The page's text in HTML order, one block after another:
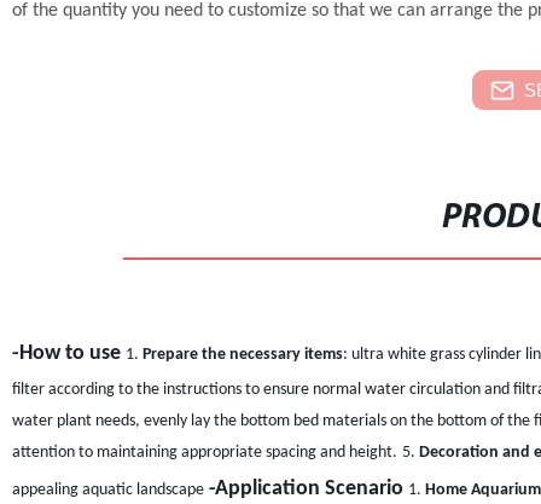
of the quantity you need to customize so that we can arrange the
-How to use 1. Prepare the necessary items: ultra white grass cylinder
filter according to the instructions to ensure normal water circulation and
water plant needs, evenly lay the bottom bed materials on the bottom of the
attention to maintaining appropriate spacing and height. 5. Decoration and
appealing aquatic landscape -Application Scenario 1. Home Aquarium